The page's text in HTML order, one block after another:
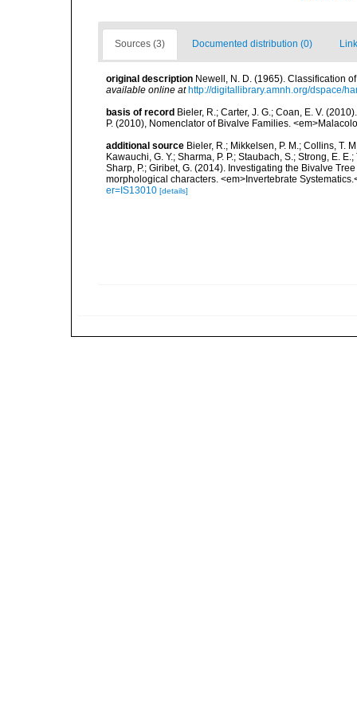
Sources (3) Documented distribution (0)
original description Newell, N. D. (1965). Classification
available online at http://digitallibrary.amnh.org/dspace/
basis of record Bieler, R.; Carter, J. G.; Coan, E. V.
P. (2010), Nomenclator of Bivalve Families.
additional source Bieler, R.; Mikkelsen, P. M.; Collins, T.
Kawauchi, G. Y.; Sharma, P. P.; Staubach, S.; Strong, E.
Sharp, P.; Giribet, G. (2014). Investigating the Bivalve
morphological characters. <em>Invertebrate
er=IS13010 [details]